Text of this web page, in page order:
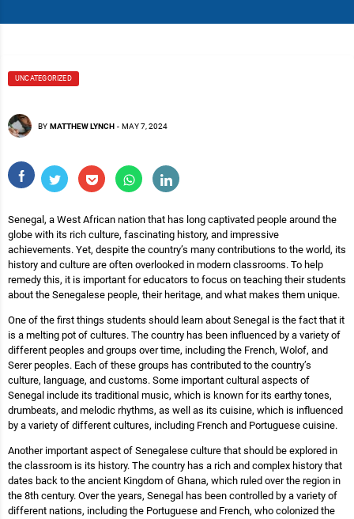
UNCATEGORIZED
BY MATTHEW LYNCH - MAY 7, 2024
Senegal, a West African nation that has long captivated people around the
globe with its rich culture, fascinating history, and impressive
achievements. Yet, despite the country’s many contributions to the world, its
history and culture are often overlooked in modern classrooms. To help
remedy this, it is important for educators to focus on teaching their students
about the Senegalese people, their heritage, and what makes them unique.
One of the first things students should learn about Senegal is the fact that it
is a melting pot of cultures. The country has been influenced by a variety of
different peoples and groups over time, including the French, Wolof, and
Serer peoples. Each of these groups has contributed to the country’s
culture, language, and customs. Some important cultural aspects of
Senegal include its traditional music, which is known for its earthy tones,
drumbeats, and melodic rhythms, as well as its cuisine, which is influenced
by a variety of different cultures, including French and Portuguese cuisine.
Another important aspect of Senegalese culture that should be explored in
the classroom is its history. The country has a rich and complex history that
dates back to the ancient Kingdom of Ghana, which ruled over the region in
the 8th century. Over the years, Senegal has been controlled by a variety of
different nations, including the Portuguese and French, who colonized the